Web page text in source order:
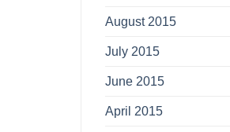
August 2015
July 2015
June 2015
April 2015